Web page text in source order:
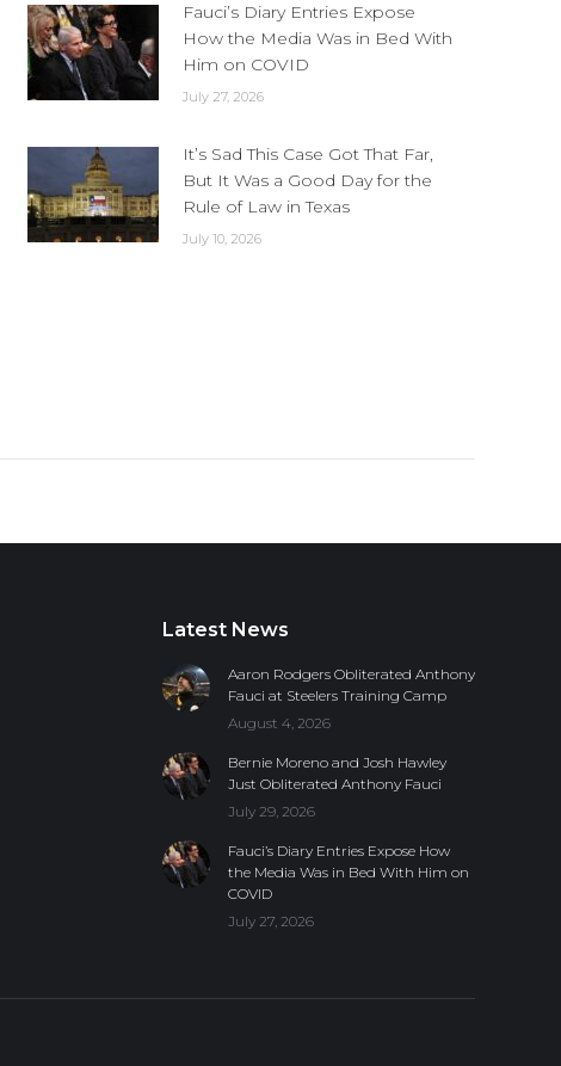
Fauci’s Diary Entries Expose
How the Media Was in Bed With
Him on COVID
July 27, 2026
It’s Sad This Case Got That Far,
But It Was a Good Day for the
Rule of Law in Texas
July 10, 2026
Latest News
Aaron Rodgers Obliterated Anthony
Fauci at Steelers Training Camp
August 4, 2026
Bernie Moreno and Josh Hawley
Just Obliterated Anthony Fauci
July 29, 2026
Fauci’s Diary Entries Expose How
the Media Was in Bed With Him on
COVID
July 27, 2026